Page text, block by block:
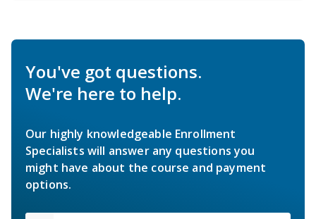
You've got questions.
We're here to help.
Our highly knowledgeable Enrollment
Specialists will answer any questions you
might have about the course and payment
options.